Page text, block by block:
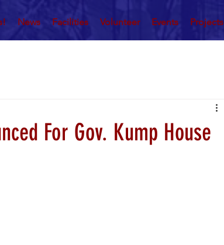
News Facilities Volunteer Events Projects
For Gov. Kump House